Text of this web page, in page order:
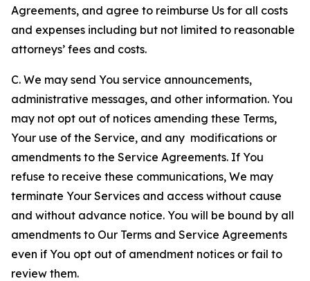
Agreements, and agree to reimburse Us for all costs
and expenses including but not limited to reasonable
attorneys’ fees and costs.
C. We may send You service announcements,
administrative messages, and other information. You
may not opt out of notices amending these Terms,
Your use of the Service, and any modifications or
amendments to the Service Agreements. If You
refuse to receive these communications, We may
terminate Your Services and access without cause
and without advance notice. You will be bound by all
amendments to Our Terms and Service Agreements
even if You opt out of amendment notices or fail to
review them.